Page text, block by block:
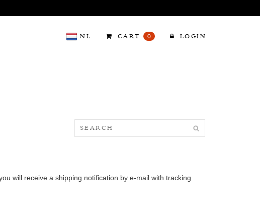
NL CART 0 LOGIN
will receive a shipping notification by e-mail with tracking